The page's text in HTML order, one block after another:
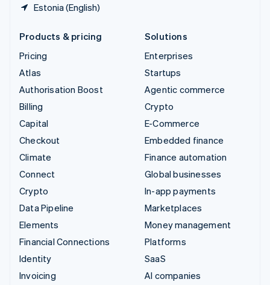
Estonia (English)
Products & pricing
Pricing
Atlas
Authorisation Boost
Billing
Capital
Checkout
Climate
Connect
Crypto
Data Pipeline
Elements
Financial Connections
Identity
Invoicing
Solutions
Enterprises
Startups
Agentic commerce
Crypto
E-Commerce
Embedded finance
Finance automation
Global businesses
In-app payments
Marketplaces
Money management
Platforms
SaaS
AI companies